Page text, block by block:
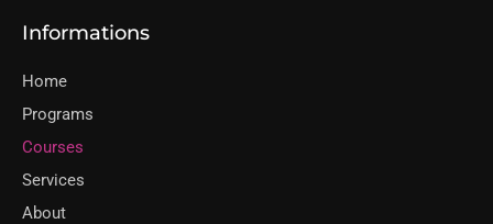
Informations
Home
Programs
Courses
Services
About